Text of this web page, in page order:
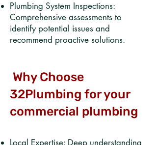
Plumbing System Inspections:
Comprehensive assessments to
identify potential issues and
recommend proactive solutions.
Why Choose
32Plumbing for your
commercial plumbing
Local Expertise: Deep understanding